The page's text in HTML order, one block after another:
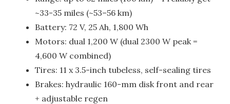
~33-35 miles (~53–56 km)
Battery: 72 V, 25 Ah, 1,800 Wh
Motors: dual 1,200 W (dual 2300 W peak =
4,600 W combined)
Tires: 11 x 3.5-inch tubeless, self-sealing tires
Brakes: hydraulic 160-mm disk front and rear
+ adjustable regen